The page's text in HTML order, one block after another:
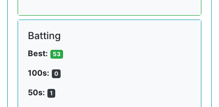
Batting
Best: 53
100s: 0
50s: 1